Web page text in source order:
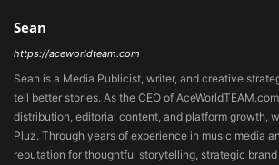
Sean
https://aceworldteam.com
Sean is a Media Publicist, writer, and creative
tell better stories. As the CEO of
distribution, editorial content, and platform growth,
Pluz. Through years of experience in music media
reputation for thoughtful storytelling, strategic